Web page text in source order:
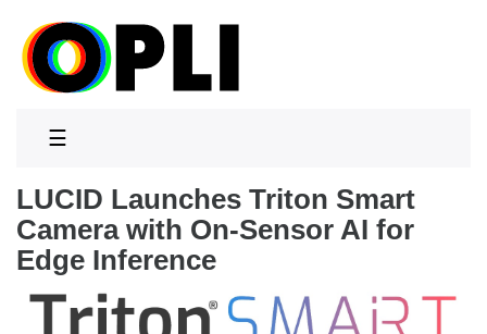
☰
LUCID Launches Triton Smart
Camera with On-Sensor AI for
Edge Inference